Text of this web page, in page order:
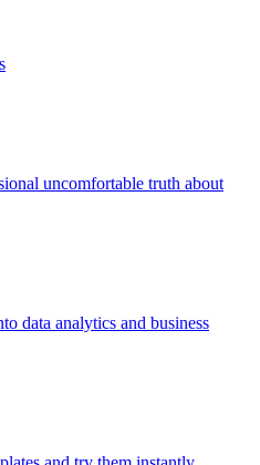
uncomfortable truth about
data analytics and business